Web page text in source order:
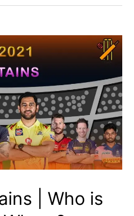
| Who is